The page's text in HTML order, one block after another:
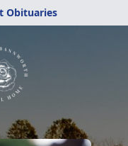
Obituaries